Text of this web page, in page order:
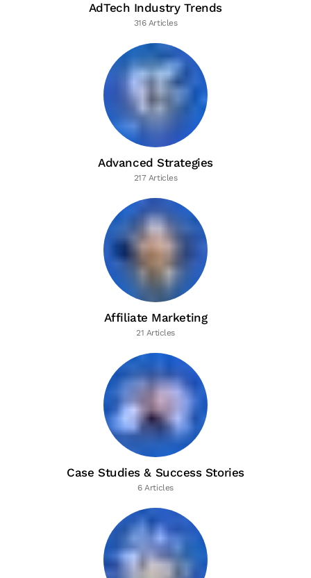
AdTech Industry Trends
316 Articles
Advanced Strategies
217 Articles
Affiliate Marketing
21 Articles
Case Studies & Success Stories
6 Articles